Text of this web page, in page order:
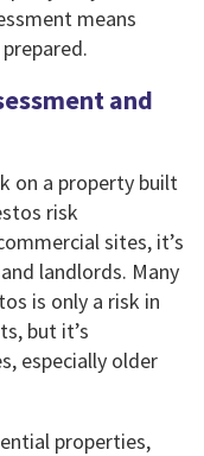
means
and
on a property built
risk
sites, it’s
landlords. Many
is only a risk in
but it’s
especially older
properties,